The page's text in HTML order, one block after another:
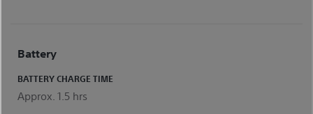
Battery
BATTERY CHARGE TIME
Approx. 1.5 hrs